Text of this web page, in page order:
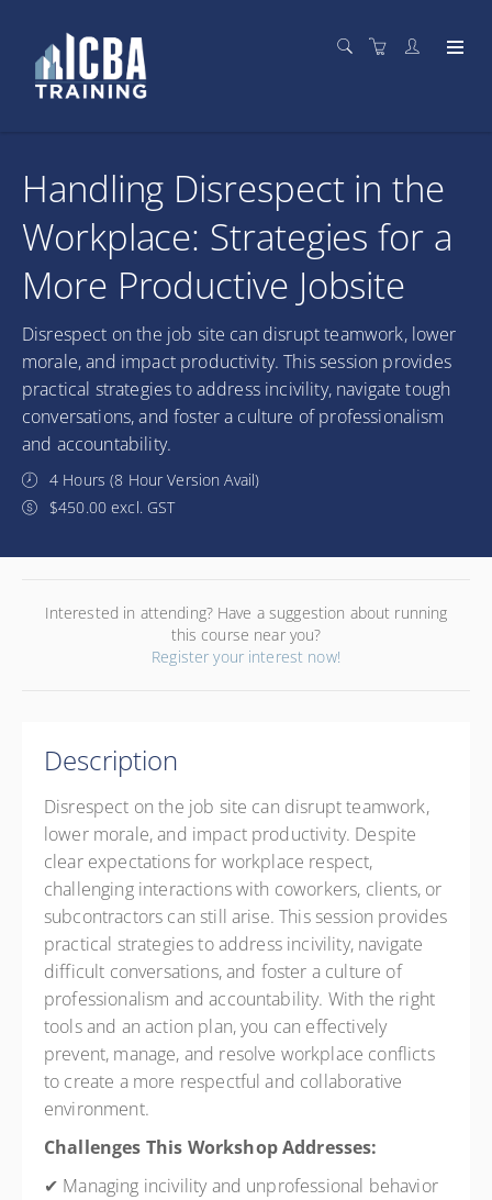
Handling Disrespect in the
Workplace: Strategies for a
More Productive Jobsite
Disrespect on the job site can disrupt teamwork, lower
morale, and impact productivity. This session provides
practical strategies to address incivility, navigate tough
conversations, and foster a culture of professionalism
and accountability.
4 Hours (8 Hour Version Avail)
$450.00 excl. GST
Interested in attending? Have a suggestion about running
this course near you?
Register your interest now!
Description
Disrespect on the job site can disrupt teamwork,
lower morale, and impact productivity. Despite
clear expectations for workplace respect,
challenging interactions with coworkers, clients, or
subcontractors can still arise. This session provides
practical strategies to address incivility, navigate
difficult conversations, and foster a culture of
professionalism and accountability. With the right
tools and an action plan, you can effectively
prevent, manage, and resolve workplace conflicts
to create a more respectful and collaborative
environment.
Challenges This Workshop Addresses:
✔ Managing incivility and unprofessional behavior